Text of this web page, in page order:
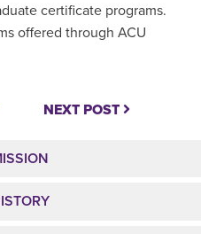
certificate programs.
offered through ACU
NEXT POST